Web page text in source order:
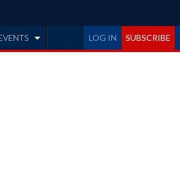
LOG IN SUBSCRIBE